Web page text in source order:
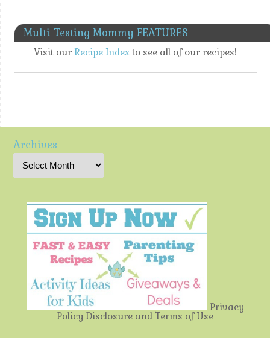
Multi-Testing Mommy FEATURES
Visit our Recipe Indexto see all of our recipes!
Archives
Privacy
Policy Disclosure and Terms of Use